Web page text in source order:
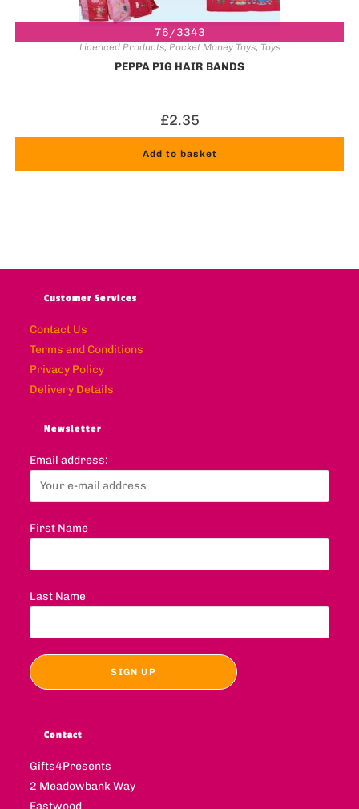
76/3343
Licenced Products, Pocket Money Toys, Toys
PEPPA PIG HAIR BANDS
£2.35
Add to basket
Customer Services
Contact Us
Terms and Conditions
Privacy Policy
Delivery Details
Newsletter
Email address:
First Name
Last Name
Contact
Gifts4Presents
2 Meadowbank Way
Eastwood